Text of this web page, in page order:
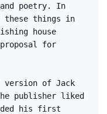
poetry. In
these things in
house
for
version of Jack
publisher liked
his first